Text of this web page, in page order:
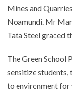
Mines and
Noamundi. Mr
Tata Steel graced
The Green School
sensitize students,
to environment for